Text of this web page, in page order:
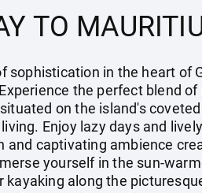
TO
sophistication in the heart of
the perfect blend
on the island's
Enjoy lazy days and
and captivating ambience
yourself in the sun-
kayaking along the